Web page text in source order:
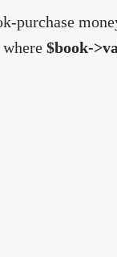
purchase
$book-